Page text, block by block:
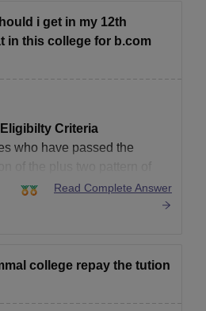
i get in my 12th
in this college for b.com
Criteria
who have passed the
of the plus two pattern of
(like the CBSE)
as equivalent
apply for UG Courses,
Read Complete Answer
college repay the tution